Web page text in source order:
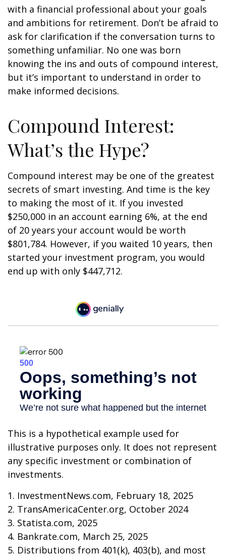
with a financial professional about your goals
and ambitions for retirement. Don’t be afraid to
ask for clarification if the conversation turns to
something unfamiliar. No one was born
knowing the ins and outs of compound interest,
but it’s important to understand in order to
make informed decisions.
Compound Interest:
What’s the Hype?
Compound interest may be one of the greatest
secrets of smart investing. And time is the key
to making the most of it. If you invested
$250,000 in an account earning 6%, at the end
of 20 years your account would be worth
$801,784. However, if you waited 10 years, then
started your investment program, you would
end up with only $447,712.
This is a hypothetical example used for
illustrative purposes only. It does not represent
any specific investment or combination of
investments.
1. InvestmentNews.com, February 18, 2025
2. TransAmericaCenter.org, October 2024
3. Statista.com, 2025
4. Bankrate.com, March 25, 2025
5. Distributions from 401(k), 403(b), and most